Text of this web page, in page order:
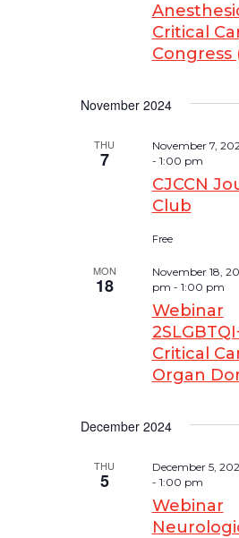
Critical
Congress
November 2024
THU
7
CJCCN
Club
November 7,
- 1:00 pm
Free
MON
18
Webinar
Critical
Organ
November 18,
pm - 1:00 pm
December 2024
THU
5
Webinar
December 5,
- 1:00 pm